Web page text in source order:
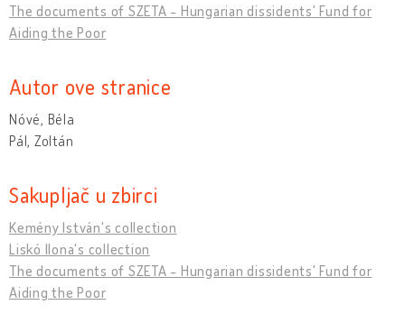
The documents of SZETA - Hungarian dissidents' Fund for
Aiding the Poor
Autor ove stranice
Nóvé, Béla
Pál, Zoltán
Sakupljač u zbirci
Kemény István's collection
Liskó Ilona's collection
The documents of SZETA - Hungarian dissidents' Fund for
Aiding the Poor